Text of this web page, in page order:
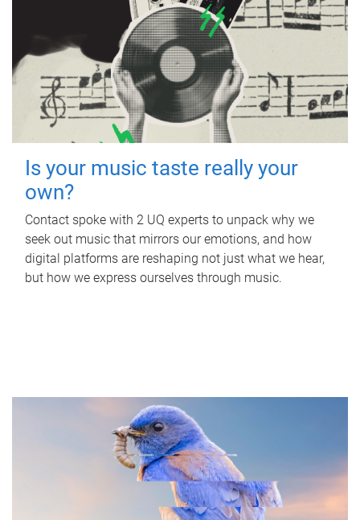
Is your music taste really your
own?
Contact spoke with 2 UQ experts to unpack why we
seek out music that mirrors our emotions, and how
digital platforms are reshaping not just what we hear,
but how we express ourselves through music.